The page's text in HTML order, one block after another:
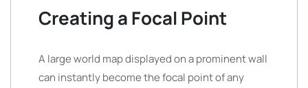
Creating a Focal Point
A large world map displayed on a prominent wall
can instantly become the focal point of any